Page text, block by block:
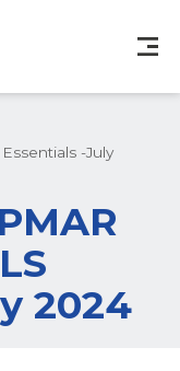
-July
2024